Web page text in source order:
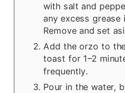
with salt and
any excess grease
Remove and set
Add the orzo to
toast for 1–2
frequently.
Pour in the water,